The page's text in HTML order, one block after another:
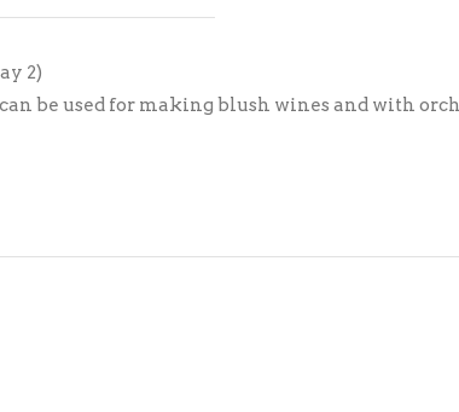
2)
be used for making blush wines and with